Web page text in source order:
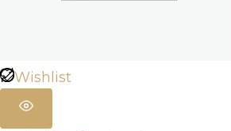
Wishlist